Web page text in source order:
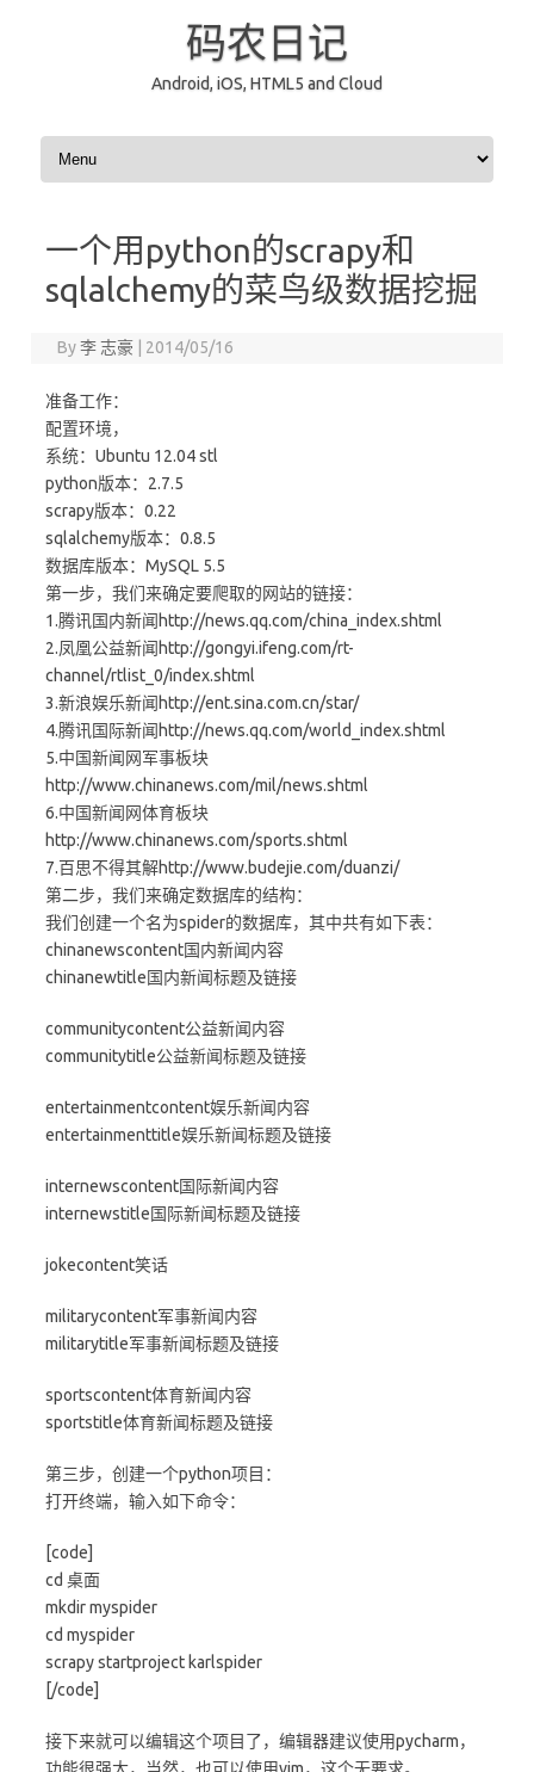
码农日记
Android, iOS, HTML5 and Cloud
Skip to content
一个用python的scrapy和
sqlalchemy的菜鸟级数据挖掘
By李 志豪 2014/05/16
准备工作：
配置环境，
系统：Ubuntu 12.04 stl
python版本：2.7.5
scrapy版本：0.22
sqlalchemy版本：0.8.5
数据库版本：MySQL 5.5
第一步，我们来确定要爬取的网站的链接：
1.腾讯国内新闻http://news.qq.com/china_index.shtml
2.凤凰公益新闻http://gongyi.ifeng.com/rt-
channel/rtlist_0/index.shtml
3.新浪娱乐新闻http://ent.sina.com.cn/star/
4.腾讯国际新闻http://news.qq.com/world_index.shtml
5.中国新闻网军事板块
http://www.chinanews.com/mil/news.shtml
6.中国新闻网体育板块
http://www.chinanews.com/sports.shtml
7.百思不得其解http://www.budejie.com/duanzi/
第二步，我们来确定数据库的结构：
我们创建一个名为spider的数据库，其中共有如下表：
chinanewscontent国内新闻内容
chinanewtitle国内新闻标题及链接
communitycontent公益新闻内容
communitytitle公益新闻标题及链接
entertainmentcontent娱乐新闻内容
entertainmenttitle娱乐新闻标题及链接
internewscontent国际新闻内容
internewstitle国际新闻标题及链接
jokecontent笑话
militarycontent军事新闻内容
militarytitle军事新闻标题及链接
sportscontent体育新闻内容
sportstitle体育新闻标题及链接
第三步，创建一个python项目：
打开终端，输入如下命令：
[code]
cd 桌面
mkdir myspider
cd myspider
scrapy startproject karlspider
[/code]
接下来就可以编辑这个项目了，编辑器建议使用pycharm，